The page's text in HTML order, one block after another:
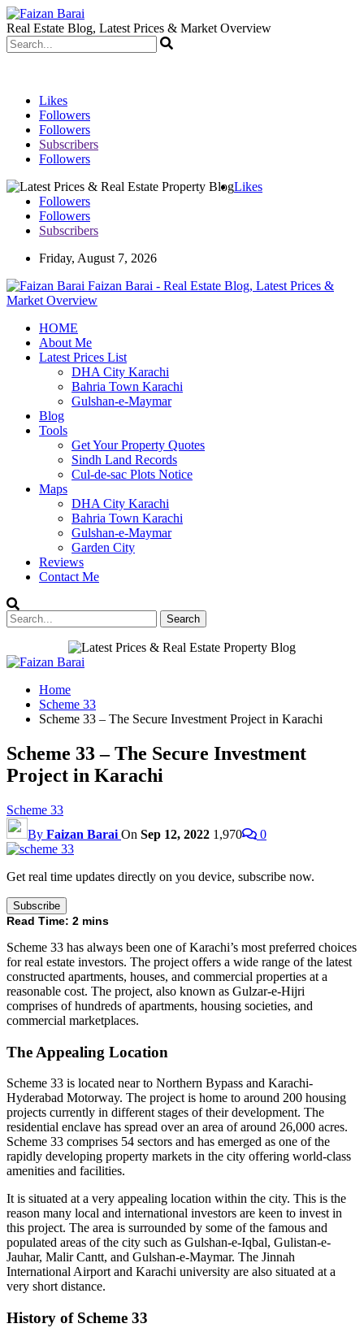
Real Estate Blog, Latest Prices & Market Overview
Likes
Followers
Followers
Subscribers
Followers
Likes
Followers
Followers
Subscribers
Friday, August 7, 2026
Faizan Barai - Real Estate Blog, Latest Prices &
Market Overview
HOME
About Me
Latest Prices List
DHA City Karachi
Bahria Town Karachi
Gulshan-e-Maymar
Blog
Tools
Get Your Property Quotes
Sindh Land Records
Cul-de-sac Plots Notice
Maps
DHA City Karachi
Bahria Town Karachi
Gulshan-e-Maymar
Garden City
Reviews
Contact Me
Home
Scheme 33
Scheme 33 – The Secure Investment Project in Karachi
Scheme 33 – The Secure Investment
Project in Karachi
Scheme 33
By Faizan Barai On Sep 12, 2022 1,970 0
Get real time updates directly on you device, subscribe now.
Subscribe
Read Time: 2 mins
Scheme 33 has always been one of Karachi’s most preferred choices
for real estate investors. The project offers a wide range of the latest
constructed apartments, houses, and commercial properties at a
reasonable cost. The project, also known as Gulzar-e-Hijri
comprises of hundreds of apartments, housing societies, and
commercial marketplaces.
The Appealing Location
Scheme 33 is located near to Northern Bypass and Karachi-
Hyderabad Motorway. The project is home to around 200 housing
projects currently in different stages of their development. The
residential enclave has spread over an area of around 26,000 acres.
Scheme 33 comprises 54 sectors and has emerged as one of the
rapidly developing property markets in the city offering world-class
amenities and facilities.
It is situated at a very appealing location within the city. This is the
reason many local and international investors are keen to invest in
this project. The area is surrounded by some of the famous and
populated areas of the city such as Gulshan-e-Iqbal, Gulistan-e-
Jauhar, Malir Cantt, and Gulshan-e-Maymar. The Jinnah
International Airport and Karachi university are also situated at a
very short distance.
History of Scheme 33